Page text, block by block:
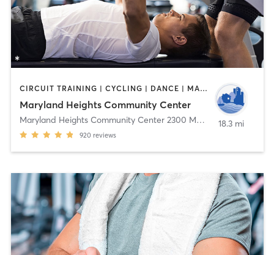
CIRCUIT TRAINING | CYCLING | DANCE | MASSAGE | OTHER | PERSONAL TRAINING | SPORTS | TAI CHI | WEIGHT TRAINING | YOGA
Maryland Heights Community Center
Maryland Heights Community Center 2300 McKelvey Rd ,
920 reviews
18.3 mi